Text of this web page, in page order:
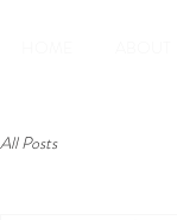
All Posts